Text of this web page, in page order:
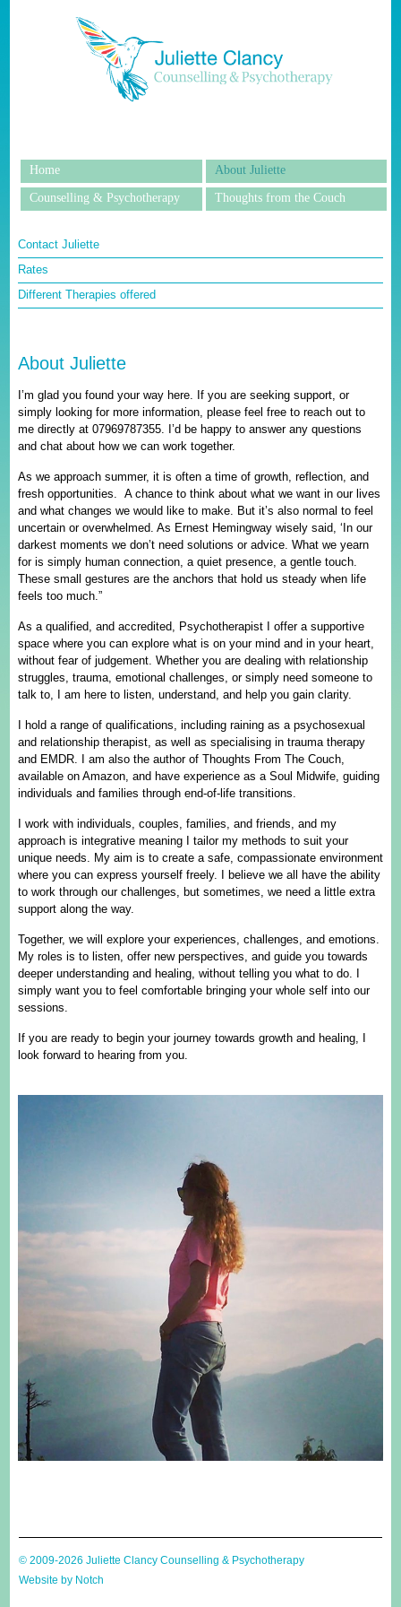
Home About Juliette
Counselling & Psychotherapy Thoughts from the Couch
Contact Juliette
Rates
Different Therapies offered
About Juliette
I’m glad you found your way here. If you are seeking support, or
simply looking for more information, please feel free to reach out to
me directly at 07969787355. I’d be happy to answer any questions
and chat about how we can work together.
As we approach summer, it is often a time of growth, reflection, and
fresh opportunities. A chance to think about what we want in our lives
and what changes we would like to make. But it’s also normal to feel
uncertain or overwhelmed. As Ernest Hemingway wisely said, ‘In our
darkest moments we don’t need solutions or advice. What we yearn
for is simply human connection, a quiet presence, a gentle touch.
These small gestures are the anchors that hold us steady when life
feels too much.”
As a qualified, and accredited, Psychotherapist I offer a supportive
space where you can explore what is on your mind and in your heart,
without fear of judgement. Whether you are dealing with relationship
struggles, trauma, emotional challenges, or simply need someone to
talk to, I am here to listen, understand, and help you gain clarity.
I hold a range of qualifications, including raining as a psychosexual
and relationship therapist, as well as specialising in trauma therapy
and EMDR. I am also the author of Thoughts From The Couch,
available on Amazon, and have experience as a Soul Midwife, guiding
individuals and families through end-of-life transitions.
I work with individuals, couples, families, and friends, and my
approach is integrative meaning I tailor my methods to suit your
unique needs. My aim is to create a safe, compassionate environment
where you can express yourself freely. I believe we all have the ability
to work through our challenges, but sometimes, we need a little extra
support along the way.
Together, we will explore your experiences, challenges, and emotions.
My roles is to listen, offer new perspectives, and guide you towards
deeper understanding and healing, without telling you what to do. I
simply want you to feel comfortable bringing your whole self into our
sessions.
If you are ready to begin your journey towards growth and healing, I
look forward to hearing from you.
© 2009-2026 Juliette Clancy Counselling & Psychotherapy
Website by Notch